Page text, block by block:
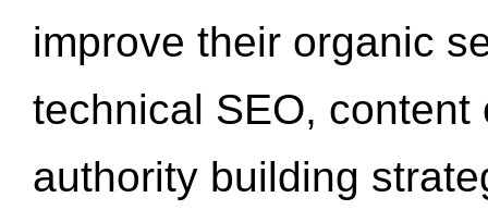
improve their organic
technical SEO,
authority building